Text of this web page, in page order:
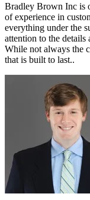
Bradley Brown Inc is
of experience in
everything under the
attention to the
While not always the
that is built to last..